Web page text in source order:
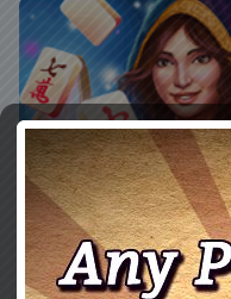
Mahjong Magic Journey
3